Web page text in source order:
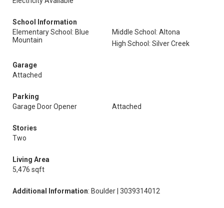
School Information
Elementary School: Blue
Mountain
Middle School: Altona
High School: Silver Creek
Garage
Attached
Parking
Garage Door Opener
Attached
Stories
Two
Living Area
5,476 sqft
Additional Information: Boulder | 3039314012